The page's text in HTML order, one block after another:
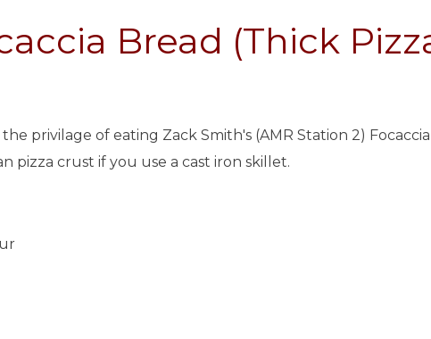
Bread (Thick
privilage of eating Zack Smith's (AMR Station 2)
pizza crust if you use a cast iron skillet.